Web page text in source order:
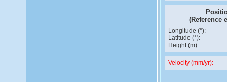
(Reference
Longitude (°):
Latitude (°):
Height (m):
Velocity (mm/yr):